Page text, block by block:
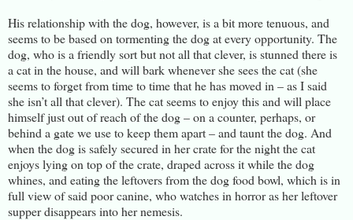
His relationship with the dog, however, is a bit more tenuous, and
seems to be based on tormenting the dog at every opportunity. The
dog, who is a friendly sort but not all that clever, is stunned there is
a cat in the house, and will bark whenever she sees the cat (she
seems to forget from time to time that he has moved in – as I said
she isn’t all that clever). The cat seems to enjoy this and will place
himself just out of reach of the dog – on a counter, perhaps, or
behind a gate we use to keep them apart – and taunt the dog. And
when the dog is safely secured in her crate for the night the cat
enjoys lying on top of the crate, draped across it while the dog
whines, and eating the leftovers from the dog food bowl, which is in
full view of said poor canine, who watches in horror as her leftover
supper disappears into her nemesis.